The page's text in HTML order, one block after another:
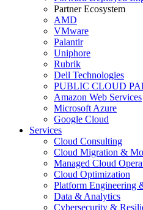
Partner Ecosystem
AMD
VMware
Palantir
Uniphore
Rubrik
Dell Technologies
PUBLIC CLOUD
Amazon Web Services
Microsoft Azure
Google Cloud
Services
Cloud Consulting
Cloud Migration &
Managed Cloud
Cloud Optimization
Platform Engineering
Data & Analytics
Cybersecurity &